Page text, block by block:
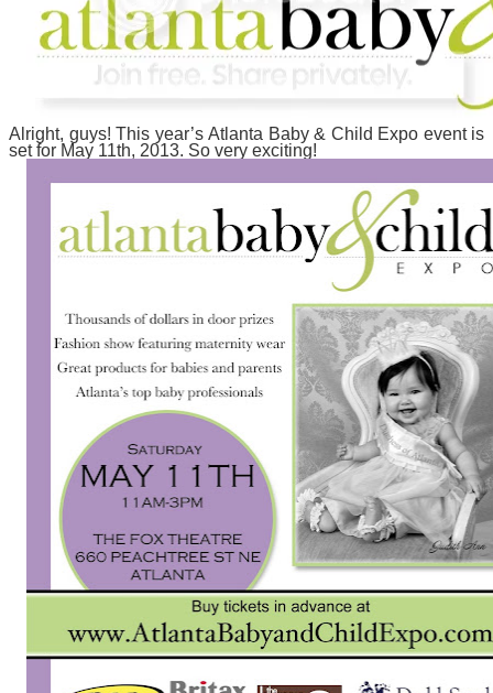
Alright, guys! This year’s Atlanta Baby & Child Expo event is
set for May 11th, 2013. So very exciting!